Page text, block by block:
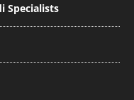
Specialists